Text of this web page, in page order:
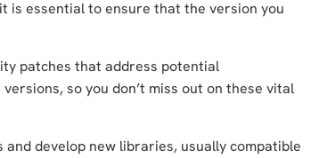
is essential to ensure that the version you
patches that address potential
so you don’t miss out on these vital
develop new libraries, usually compatible